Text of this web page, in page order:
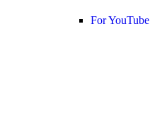
For YouTube